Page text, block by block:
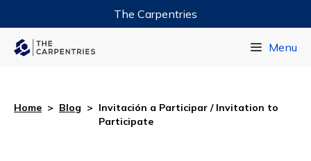
The Carpentries
Menu
Home > Blog > Invitación a Participar / Invitation to
Participate